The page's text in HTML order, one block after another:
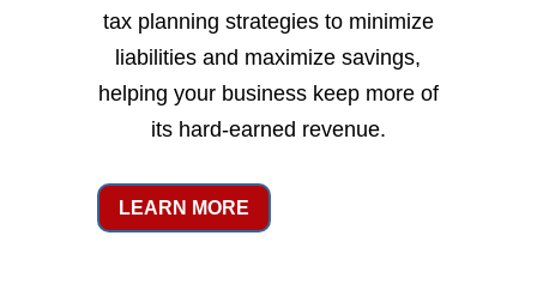
tax planning strategies to minimize
liabilities and maximize savings,
helping your business keep more of
its hard-earned revenue.
LEARN MORE